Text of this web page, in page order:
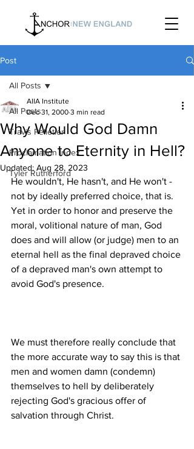
Post
All Posts
Travis Pelletier
Proclamation Index
Tyler Rutherford
All Posts
Why Would God Damn
Anyone to Eternity in Hell?
AIIA Institute
Dec 31, 2000 3 min read
Updated: Aug 28, 2023
He wouldn't, He hasn't, and He won't -
not by ideally preferred choice, that is.
Yet in order to honor and preserve the
moral, volitional nature of man, God
does and will allow (or judge) men to an
eternal hell as the final depraved choice
of a depraved man's own attempt to
We must therefore really conclude that
the more accurate way to say this is that
men and women damn (condemn)
themselves to hell by deliberately
rejecting God's gracious offer of